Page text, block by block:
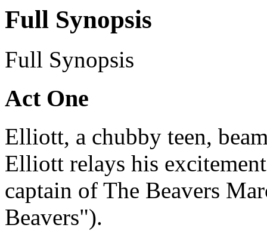
Full Synopsis
Full Synopsis
Act One
Elliott, a chubby teen,
Elliott relays his
captain of The Beavers
Beavers").